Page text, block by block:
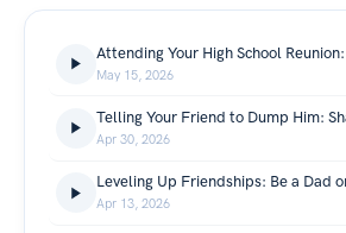
May 15, 2026
Apr 30, 2026
Apr 13, 2026